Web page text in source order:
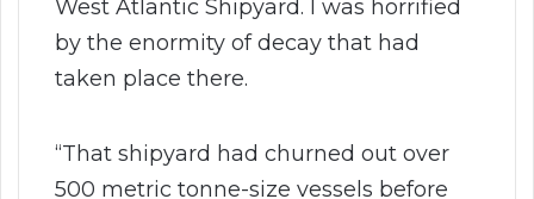
West Atlantic Shipyard. I was horrified
by the enormity of decay that had
taken place there.
“That shipyard had churned out over
500 metric tonne-size vessels before